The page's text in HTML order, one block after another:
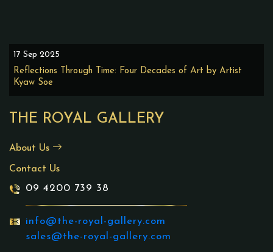
THE ROYAL GALLERY
About Us
Contact Us
09 4200 739 38
info@the-royal-gallery.com
sales@the-royal-gallery.com
17 Sep 2025
Reflections Through Time: Four Decades of Art by Artist
Kyaw Soe